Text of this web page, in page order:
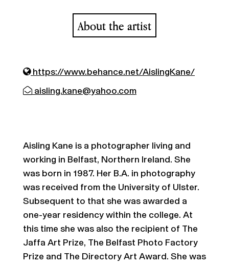
About the artist
https://www.behance.net/AislingKane/
aisling.kane@yahoo.com
Aisling Kane is a photographer living and
working in Belfast, Northern Ireland. She
was born in 1987. Her B.A. in photography
was received from the University of Ulster.
Subsequent to that she was awarded a
one-year residency within the college. At
this time she was also the recipient of The
Jaffa Art Prize, The Belfast Photo Factory
Prize and The Directory Art Award. She was